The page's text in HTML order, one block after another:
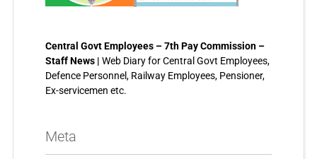
Central Govt Employees – 7th Pay Commission –
Staff News | Web Diary for Central Govt Employees,
Defence Personnel, Railway Employees, Pensioner,
Ex-servicemen etc.
Meta